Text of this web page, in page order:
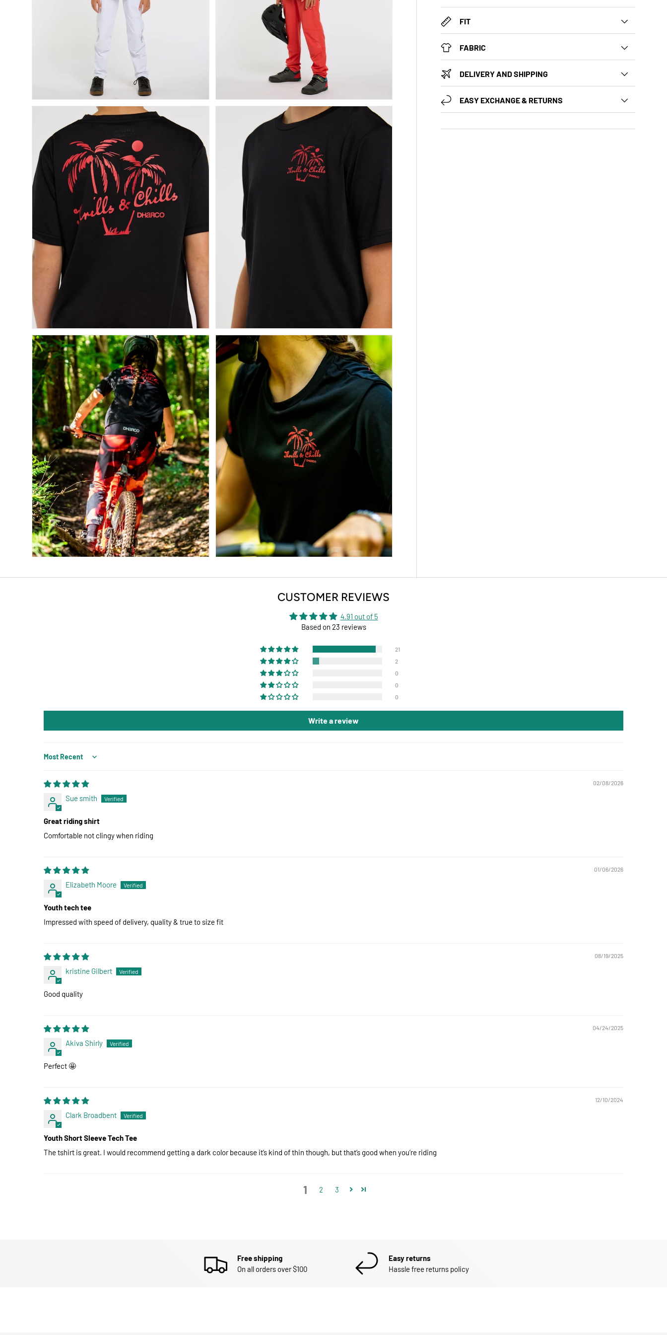
FIT
FABRIC
DELIVERY AND SHIPPING
EASY EXCHANGE & RETURNS
CUSTOMER REVIEWS
4.91 out of 5
Based on 23 reviews
21
2
0
0
0
Write a review
Sort by
02/08/2026
Sue smith
Great riding shirt
Comfortable not clingy when riding
01/06/2026
Elizabeth Moore
Youth tech tee
Impressed with speed of delivery, quality & true to size fit
08/19/2025
kristine Gilbert
Good quality
04/24/2025
Akiva Shirly
Perfect 🤩
12/10/2024
Clark Broadbent
Youth Short Sleeve Tech Tee
The tshirt is great. I would recommend getting a dark color because it’s kind of thin though, but that’s good when you’re riding
1 2 3
Free shipping
On all orders over $100
Easy returns
Hassle free returns policy